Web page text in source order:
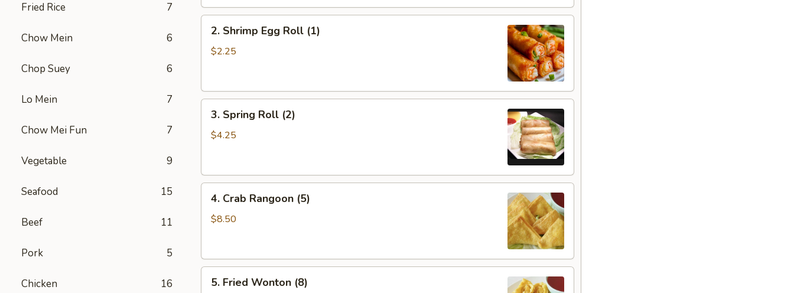
Fried Rice 7
Chow Mein 6
Chop Suey 6
Lo Mein 7
Chow Mei Fun 7
Vegetable 9
Seafood 15
Beef 11
Pork 5
Chicken 16
Shrimp
Egg
2. Shrimp Egg Roll (1)
$2.25
Spring
Roll
3. Spring Roll (2)
$4.25
Crab
Rangoon
4. Crab Rangoon (5)
$8.50
Fried
5. Fried Wonton (8)